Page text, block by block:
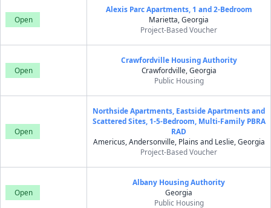
Open
Alexis Parc Apartments, 1 and 2-Bedroom
Marietta, Georgia
Project-Based Voucher
Open
Crawfordville Housing Authority
Crawfordville, Georgia
Public Housing
Open
Northside Apartments, Eastside Apartments and
Scattered Sites, 1-5-Bedroom, Multi-Family PBRA
RAD
Americus, Andersonville, Plains and Leslie, Georgia
Project-Based Voucher
Open
Albany Housing Authority
Georgia
Public Housing